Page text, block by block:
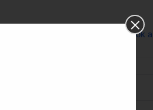
Book